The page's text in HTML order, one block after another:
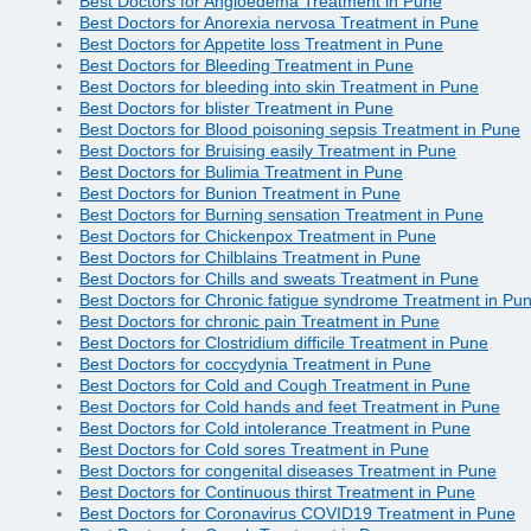
Best Doctors for Anorexia nervosa Treatment in Pune
Best Doctors for Appetite loss Treatment in Pune
Best Doctors for Bleeding Treatment in Pune
Best Doctors for bleeding into skin Treatment in Pune
Best Doctors for blister Treatment in Pune
Best Doctors for Blood poisoning sepsis Treatment in Pune
Best Doctors for Bruising easily Treatment in Pune
Best Doctors for Bulimia Treatment in Pune
Best Doctors for Bunion Treatment in Pune
Best Doctors for Burning sensation Treatment in Pune
Best Doctors for Chickenpox Treatment in Pune
Best Doctors for Chilblains Treatment in Pune
Best Doctors for Chills and sweats Treatment in Pune
Best Doctors for Chronic fatigue syndrome Treatment in
Best Doctors for chronic pain Treatment in Pune
Best Doctors for Clostridium difficile Treatment in Pune
Best Doctors for coccydynia Treatment in Pune
Best Doctors for Cold and Cough Treatment in Pune
Best Doctors for Cold hands and feet Treatment in Pune
Best Doctors for Cold intolerance Treatment in Pune
Best Doctors for Cold sores Treatment in Pune
Best Doctors for congenital diseases Treatment in Pune
Best Doctors for Continuous thirst Treatment in Pune
Best Doctors for Coronavirus COVID19 Treatment in Pune